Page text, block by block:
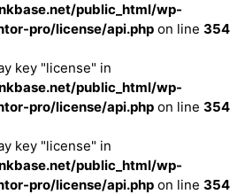
public_html/wp-
pro/license/api.php on line 354
key "license" in
public_html/wp-
pro/license/api.php on line 354
key "license" in
public_html/wp-
pro/license/api.php on line 354